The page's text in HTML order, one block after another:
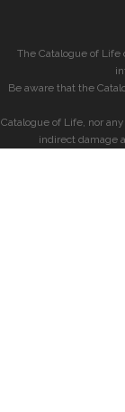
The Catalogue of
Be aware that the
Catalogue of Life, nor
indirect damage